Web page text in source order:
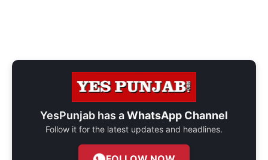
YesPunjab has aWhatsApp Channel
Follow it for the latest updates and headlines.